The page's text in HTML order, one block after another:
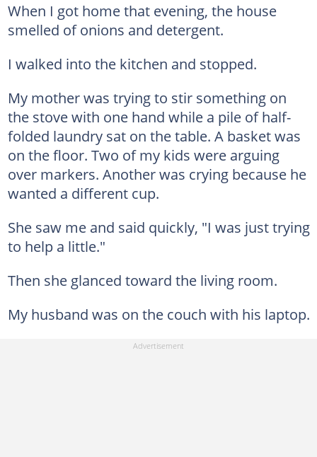
When I got home that evening, the house
smelled of onions and detergent.
I walked into the kitchen and stopped.
My mother was trying to stir something on
the stove with one hand while a pile of half-
folded laundry sat on the table. A basket was
on the floor. Two of my kids were arguing
over markers. Another was crying because he
wanted a different cup.
She saw me and said quickly, "I was just trying
to help a little."
Then she glanced toward the living room.
My husband was on the couch with his laptop.